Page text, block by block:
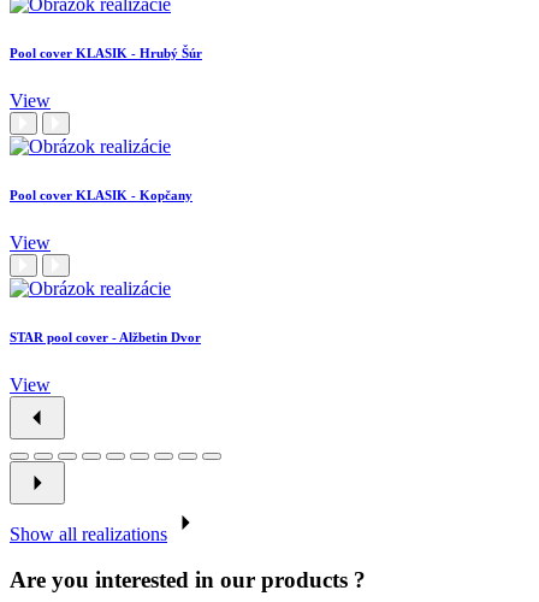
Pool cover KLASIK - Hrubý Šúr
View
Pool cover KLASIK - Kopčany
View
STAR pool cover - Alžbetin Dvor
View
Show all realizations
Are you interested in our products ?